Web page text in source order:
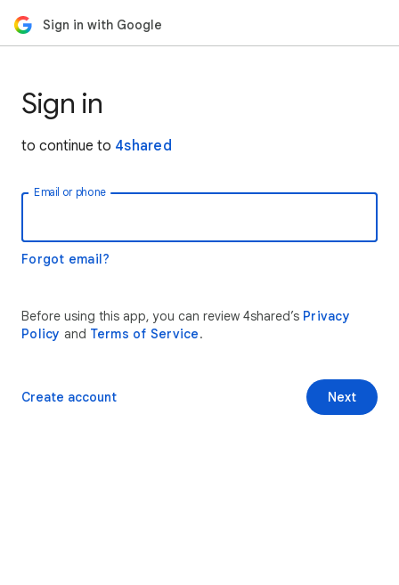
Sign in with Google
Sign in
to continue to 4shared
Email or phone
Forgot email?
Before using this app, you can review 4shared’s Privacy
Policy and Terms of Service.
Next
Create account